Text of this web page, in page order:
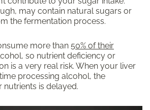
may contain natural sugars or
the fermentation process.
more than 50% of their
so nutrient deficiency or
is a very real risk. When your liver
processing alcohol, the
is delayed.